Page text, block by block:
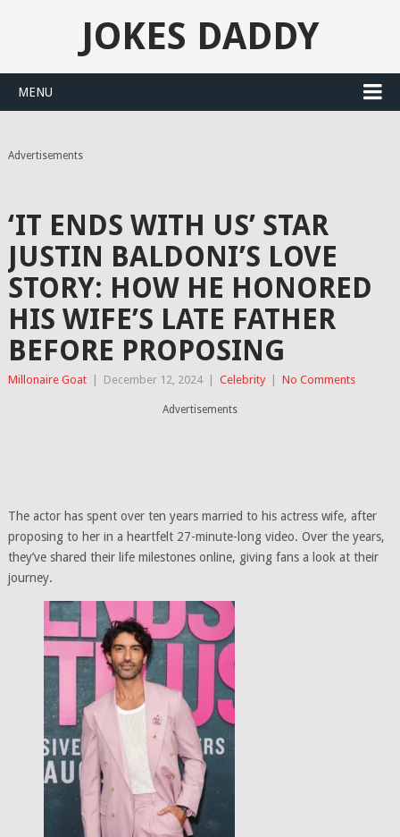
JOKES DADDY
MENU
Advertisements
‘IT ENDS WITH US’ STAR
JUSTIN BALDONI’S LOVE
STORY: HOW HE HONORED
HIS WIFE’S LATE FATHER
BEFORE PROPOSING
Millonaire Goat December 12, 2024 Celebrity No Comments
Advertisements
The actor has spent over ten years married to his actress wife, after
proposing to her in a heartfelt 27-minute-long video. Over the years,
they’ve shared their life milestones online, giving fans a look at their
journey.